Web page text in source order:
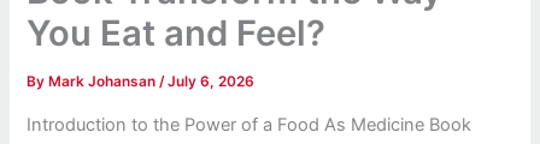
You Eat and Feel?
By Mark Johansan/July 6, 2026
Introduction to the Power of a Food As Medicine Book